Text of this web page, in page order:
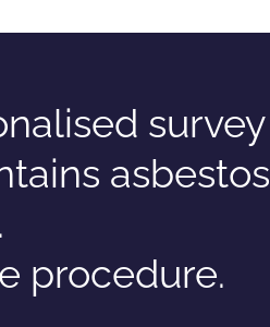
procedure.